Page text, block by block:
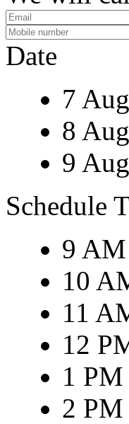
Date
7 Aug
8 Aug
9 Aug
Schedule
9 AM
10
11
12
1 PM
2 PM